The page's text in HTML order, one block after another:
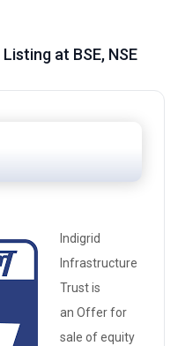
at BSE, NSE
Indigrid
Infrastructure
Trust is
an Offer for
sale ofequity